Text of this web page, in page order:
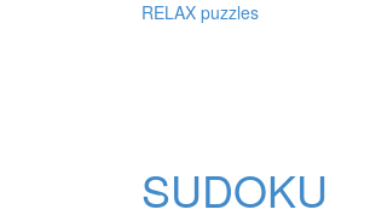
RELAX puzzles
SUDOKU